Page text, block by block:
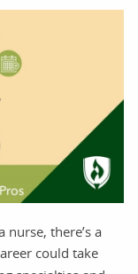
nurse, there’s a
could take